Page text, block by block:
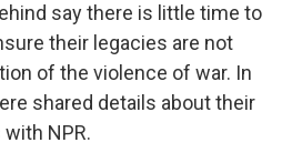
say there is little time to
their legacies are not
of the violence of war. In
shared details about their
NPR.